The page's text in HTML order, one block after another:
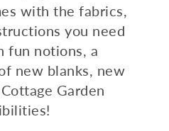
with the fabrics,
you need
fun notions, a
new blanks, new
Garden